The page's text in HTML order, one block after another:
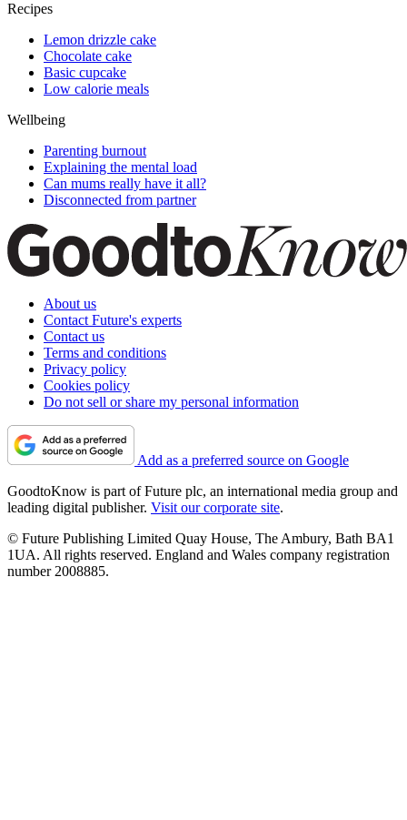
Recipes
Lemon drizzle cake
Chocolate cake
Basic cupcake
Low calorie meals
Wellbeing
Parenting burnout
Explaining the mental load
Can mums really have it all?
Disconnected from partner
About us
Contact Future's experts
Contact us
Terms and conditions
Privacy policy
Cookies policy
Do not sell or share my personal information
Add as a preferred source on Google
GoodtoKnow is part of Future plc, an international media group and
leading digital publisher. Visit our corporate site.
© Future Publishing Limited Quay House, The Ambury, Bath BA1
1UA. All rights reserved. England and Wales company registration
number 2008885.